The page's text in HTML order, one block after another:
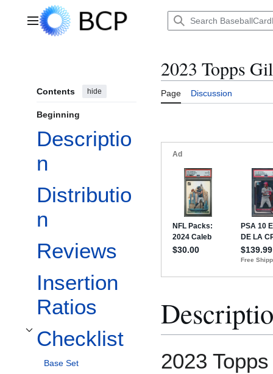
Main menu
Contents hide
Beginning
Descriptio
n
Distributio
n
Reviews
Insertion
Ratios
Checklist
Toggle Checklist subsection
Base Set
2023 Topps
Page Discussion
2023